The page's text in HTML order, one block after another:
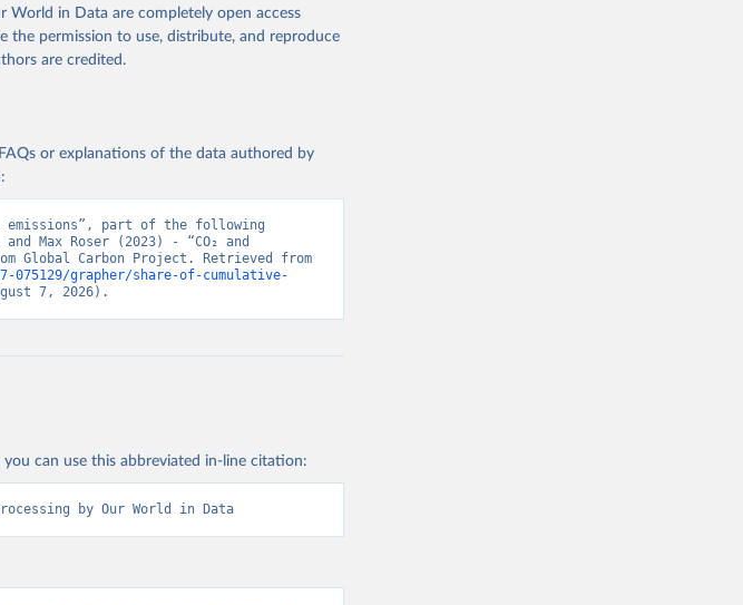
World in Data are completely open access
the permission to use, distribute, and reproduce
are credited.
or explanations of the data authored by
emissions”, part of the following
Max Roser (2023) - “CO₂ and
075129/grapher/share-of-cumulative-
7, 2026).
you can use this abbreviated in-line citation:
by Our World in Data